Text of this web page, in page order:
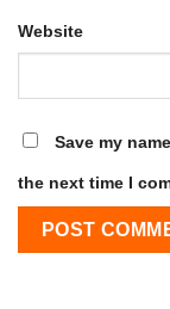
Website
Save my
the next time I